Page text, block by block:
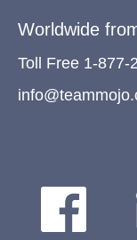
Worldwide
Toll Free 1-877-